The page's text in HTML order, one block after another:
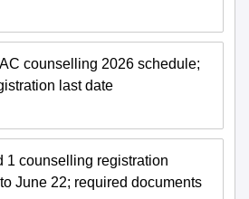
counselling 2026 schedule;
last date
1 counselling registration
June 22; required documents